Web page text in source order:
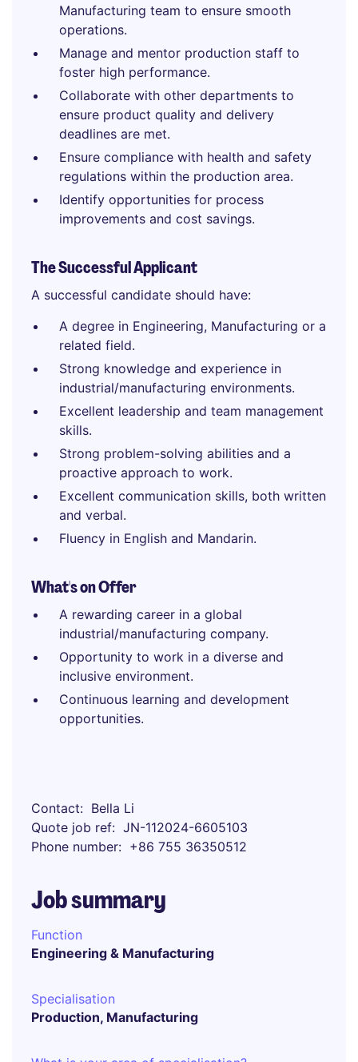
Manufacturing team to ensure smooth
operations.
Manage and mentor production staff to
foster high performance.
Collaborate with other departments to
ensure product quality and delivery
deadlines are met.
Ensure compliance with health and safety
regulations within the production area.
Identify opportunities for process
improvements and cost savings.
The Successful Applicant
A successful candidate should have:
A degree in Engineering, Manufacturing or a
related field.
Strong knowledge and experience in
industrial/manufacturing environments.
Excellent leadership and team management
skills.
Strong problem-solving abilities and a
proactive approach to work.
Excellent communication skills, both written
and verbal.
Fluency in English and Mandarin.
What's on Offer
A rewarding career in a global
industrial/manufacturing company.
Opportunity to work in a diverse and
inclusive environment.
Continuous learning and development
opportunities.
Contact
Bella Li
Quote job ref
JN-112024-6605103
Phone number
+86 755 36350512
Job summary
Function
Engineering & Manufacturing
Specialisation
Production, Manufacturing